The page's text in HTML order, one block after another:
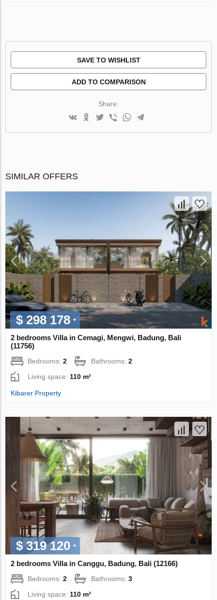
SAVE TO WISHLIST
ADD TO COMPARISON
Share:
SIMILAR OFFERS
$ 298 178
2 bedrooms Villa in Cemagi, Mengwi, Badung, Bali
(11756)
Bedrooms:2 Bathrooms:2
Living space:110 m²
Kibarer Property
$ 319 120
2 bedrooms Villa in Canggu, Badung, Bali (12166)
Bedrooms:2 Bathrooms:3
Living space: 110 m²